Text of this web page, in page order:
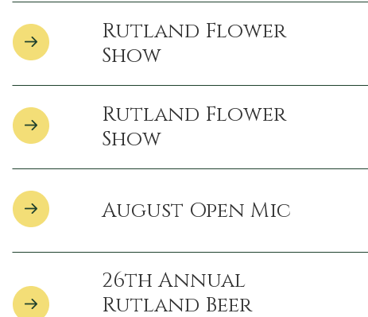
Rutland Flower
Show
Rutland Flower
Show
August Open Mic
26th Annual
Rutland Beer